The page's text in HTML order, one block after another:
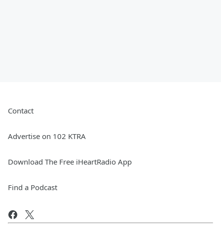
Contact
Advertise on 102 KTRA
Download The Free iHeartRadio App
Find a Podcast